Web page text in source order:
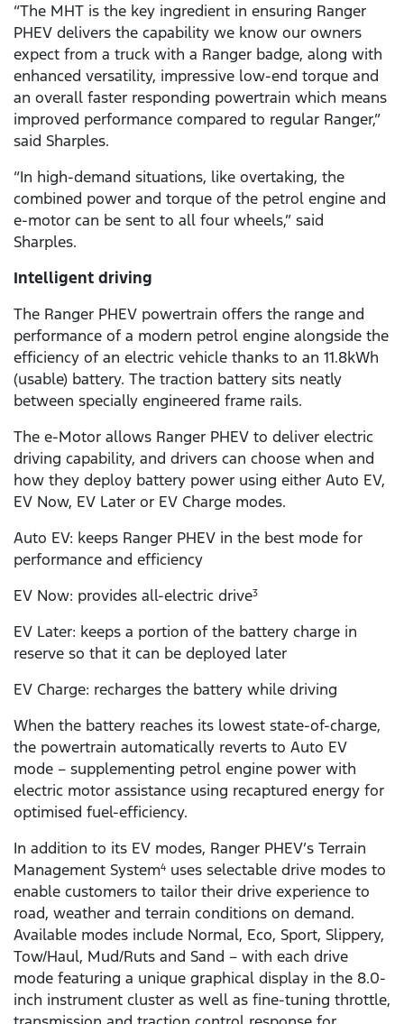
“The MHT is the key ingredient in ensuring Ranger
PHEV delivers the capability we know our owners
expect from a truck with a Ranger badge, along with
enhanced versatility, impressive low-end torque and
an overall faster responding powertrain which means
improved performance compared to regular Ranger,”
said Sharples.
“In high-demand situations, like overtaking, the
combined power and torque of the petrol engine and
e-motor can be sent to all four wheels,” said
Sharples.
Intelligent driving
The Ranger PHEV powertrain offers the range and
performance of a modern petrol engine alongside the
efficiency of an electric vehicle thanks to an 11.8kWh
(usable) battery. The traction battery sits neatly
between specially engineered frame rails.
The e-Motor allows Ranger PHEV to deliver electric
driving capability, and drivers can choose when and
how they deploy battery power using either Auto EV,
EV Now, EV Later or EV Charge modes.
Auto EV: keeps Ranger PHEV in the best mode for
performance and efficiency
EV Now: provides all-electric drive3
EV Later: keeps a portion of the battery charge in
reserve so that it can be deployed later
EV Charge: recharges the battery while driving
When the battery reaches its lowest state-of-charge,
the powertrain automatically reverts to Auto EV
mode – supplementing petrol engine power with
electric motor assistance using recaptured energy for
optimised fuel-efficiency.
In addition to its EV modes, Ranger PHEV’s Terrain
Management System4 uses selectable drive modes to
enable customers to tailor their drive experience to
road, weather and terrain conditions on demand.
Available modes include Normal, Eco, Sport, Slippery,
Tow/Haul, Mud/Ruts and Sand – with each drive
mode featuring a unique graphical display in the 8.0-
inch instrument cluster as well as fine-tuning throttle,